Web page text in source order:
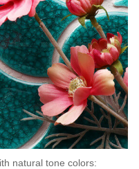
natural tone colors: